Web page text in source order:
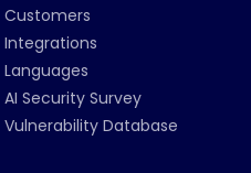
Customers
Integrations
Languages
AI Security Survey
Vulnerability Database